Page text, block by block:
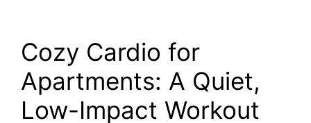
Cozy Cardio for
Apartments: A Quiet,
Low-Impact Workout